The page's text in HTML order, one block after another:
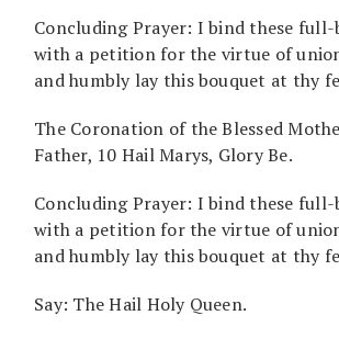
Concluding Prayer: I bind these full-
with a petition for the virtue of
and humbly lay this bouquet at thy
The Coronation of the Blessed
Father, 10 Hail Marys, Glory Be.
Concluding Prayer: I bind these full-
with a petition for the virtue of
and humbly lay this bouquet at thy
Say: The Hail Holy Queen.